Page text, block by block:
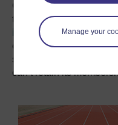
Manage your
Canada’s ongoing
trade treaty with the EU
in 2014
. To the “Leave”
expressions ofhow
signal that they will still
can’t retain its